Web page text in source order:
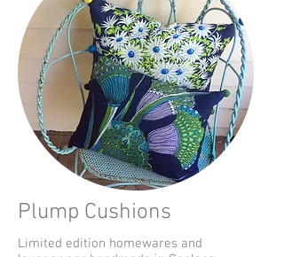
Plump Cushions
Limited edition homewares and